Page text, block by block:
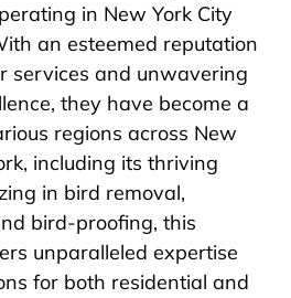
in New York City
an esteemed reputation
services and unwavering
they have become a
regions across New
including its thriving
in bird removal,
bird-proofing, this
unparalleled expertise
for both residential and